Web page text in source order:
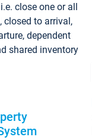
i.e. close one or all
closed to arrival,
dependent
shared inventory